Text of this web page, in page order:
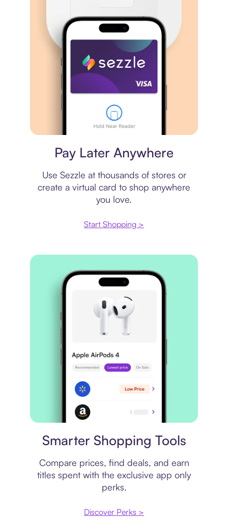
Pay Later Anywhere
Use Sezzle at thousands of stores or
create a virtual card to shop anywhere
you love.
Start Shopping >
Smarter Shopping Tools
Compare prices, find deals, and earn
titles spent with the exclusive app only
perks.
Discover Perks >